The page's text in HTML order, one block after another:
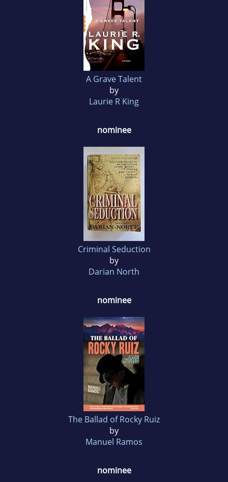
A Grave Talent
by
Laurie R King
nominee
Criminal Seduction
by
Darian North
nominee
The Ballad of Rocky Ruiz
by
Manuel Ramos
nominee